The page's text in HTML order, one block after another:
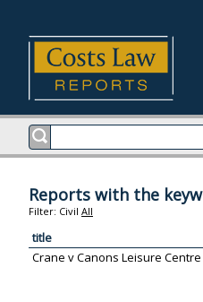
Reports with the
Filter: Civil All
title
Crane v Canons Leisure Centre